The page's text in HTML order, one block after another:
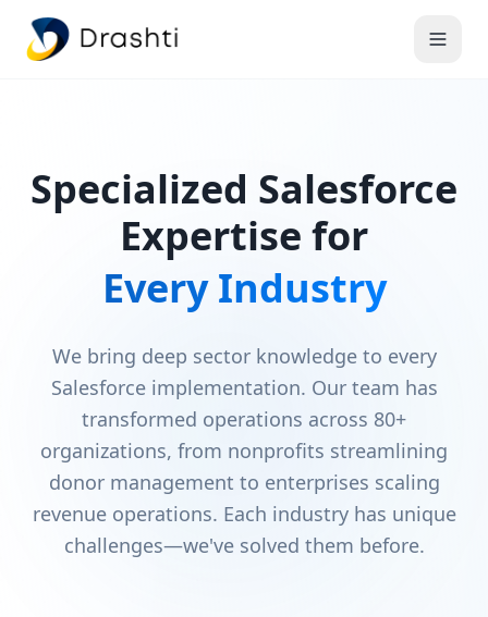
Specialized Salesforce
Expertise for
Every Industry
We bring deep sector knowledge to every
Salesforce implementation. Our team has
transformed operations across 80+
organizations, from nonprofits streamlining
donor management to enterprises scaling
revenue operations. Each industry has unique
challenges—we've solved them before.